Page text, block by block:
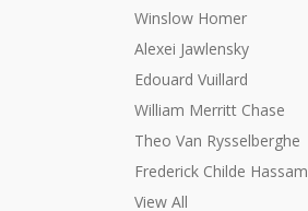
Winslow Homer
Alexei Jawlensky
Edouard Vuillard
William Merritt Chase
Theo Van Rysselberghe
Frederick Childe Hassam
View All